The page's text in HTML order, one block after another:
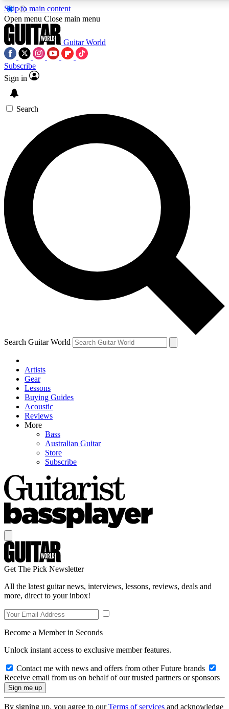
Skip to main content
5
PREMIUM BENEFITS
SIGN UP TO GUITAR WORLD
BACKSTAGE PASS
For the quickest way to join, enter your email below. We’ll
send a confirmation email and sign you up to Guitar World
newsletters with the latest news, gear reviews, lessons and
exclusive offers.
Contact me with news and offers from other Future brands
By submitting your information you agree to the Terms & Conditions
Privacy Policy
and are aged 16 or over.
Open menu Close main menu
Guitar World
Subscribe
Sign in
Search
Search Guitar World
Artists
Gear
Lessons
Buying Guides
Acoustic
Reviews
More
Bass
Australian Guitar
Store
Subscribe
Get The Pick Newsletter
All the latest guitar news, interviews, lessons, reviews, deals and
more, direct to your inbox!
Become a Member in Seconds
Unlock instant access to exclusive member features.
Contact me with news and offers from other Future brands
Receive email from us on behalf of our trusted partners or sponsors
By signing up, you agree to ourTerms of services and acknowledge